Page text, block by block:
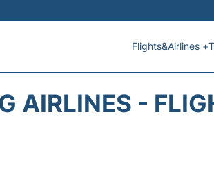
Flights&Airlines +
AIRLINES -